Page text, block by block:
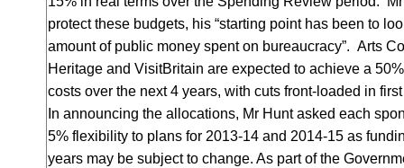
protect these budgets, his “starting point has been to
amount of public money spent on bureaucracy”. Arts
Heritage and VisitBritain are expected to achieve a
costs over the next 4 years, with cuts front-loaded in
In announcing the allocations, Mr Hunt asked each
5% flexibility to plans for 2013-14 and 2014-15 as
years may be subject to change. As part of the